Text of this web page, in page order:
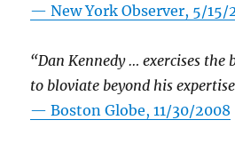
—New York Observer, 5/15/
“Dan Kennedy … exercises the
to bloviate beyond his
—Boston Globe, 11/30/2008